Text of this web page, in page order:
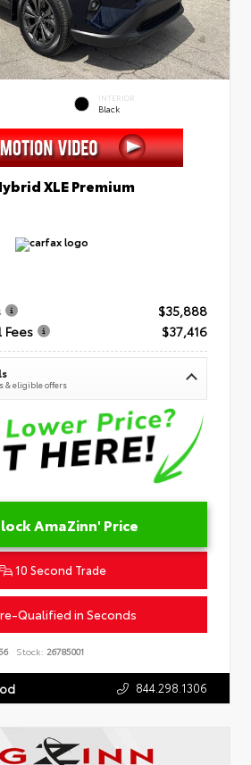
INTERIOR
Black
XLE Premium
$35,888
Fees
$37,416
& eligible offers
AmaZinn' Price
10 Second Trade
Qualified in Seconds
Stock: 26785001
844.298.1306